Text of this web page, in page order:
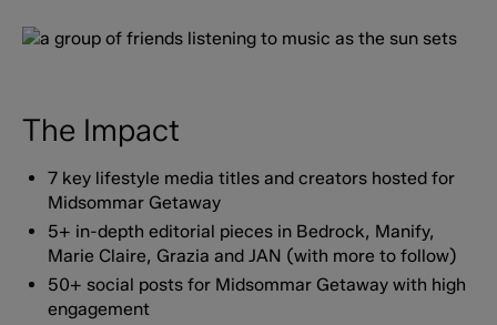
The Impact
7 key lifestyle media titles and creators hosted for
Midsommar Getaway
5+ in-depth editorial pieces in Bedrock, Manify,
Marie Claire, Grazia and JAN (with more to follow)
50+ social posts for Midsommar Getaway with high
engagement